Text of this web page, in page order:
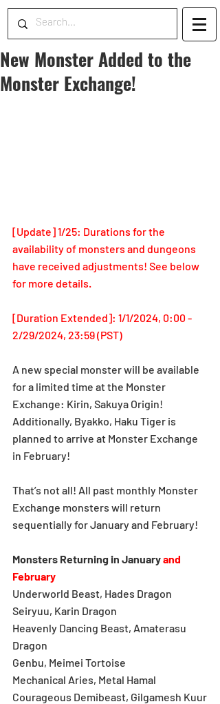
New Monster Added to the
Monster Exchange!
[Update] 1/25: Durations for the
availability of monsters and dungeons
have received adjustments! See below
for more details.
[Duration Extended]: 1/1/2024, 0:00 -
2/29/2024, 23:59 (PST)
A new special monster will be available
for a limited time at the Monster
Exchange: Kirin, Sakuya Origin!
Additionally, Byakko, Haku Tiger is
planned to arrive at Monster Exchange
in February!
That’s not all! All past monthly Monster
Exchange monsters will return
sequentially for January and February!
Monsters Returning in Januaryand
February
Underworld Beast, Hades Dragon
Seiryuu, Karin Dragon
Heavenly Dancing Beast, Amaterasu
Dragon
Genbu, Meimei Tortoise
Mechanical Aries, Metal Hamal
Courageous Demibeast, Gilgamesh Kuur